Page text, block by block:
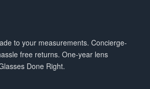
to your measurements. Concierge-
free returns. One-year lens
Done Right.